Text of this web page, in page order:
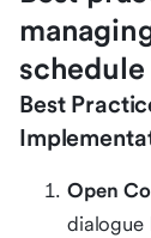
schedule
Best
Open
dialogue